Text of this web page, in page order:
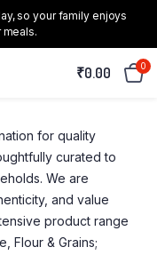
so your family enjoys
₹0.00 0
for quality
curated to
We are
and value
product range
Flour & Grains;